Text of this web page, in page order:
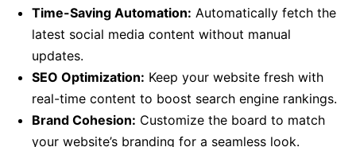
Time-Saving Automation: Automatically fetch the
latest social media content without manual
updates.
SEO Optimization: Keep your website fresh with
real-time content to boost search engine rankings.
Brand Cohesion: Customize the board to match
your website’s branding for a seamless look.